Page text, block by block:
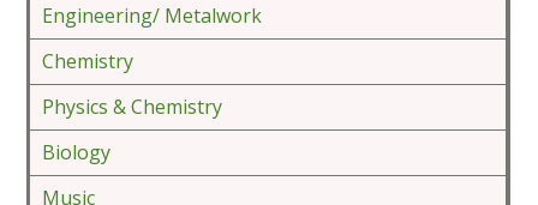
Engineering/ Metalwork
Chemistry
Physics & Chemistry
Biology
Music